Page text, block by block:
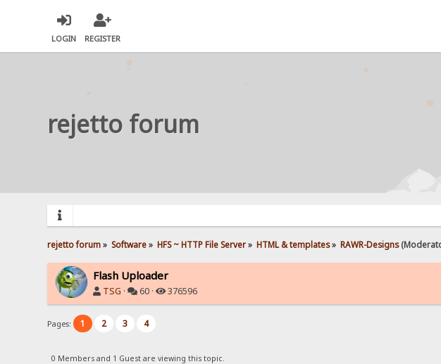
LOGIN REGISTER
rejetto forum
rejetto forum» Software» HFS ~ HTTP File Server» HTML & templates» RAWR-Designs
Flash Uploader
TSG · 60 · 376596
Pages: 1 2 3 4
0 Members and 1 Guest are viewing this topic.